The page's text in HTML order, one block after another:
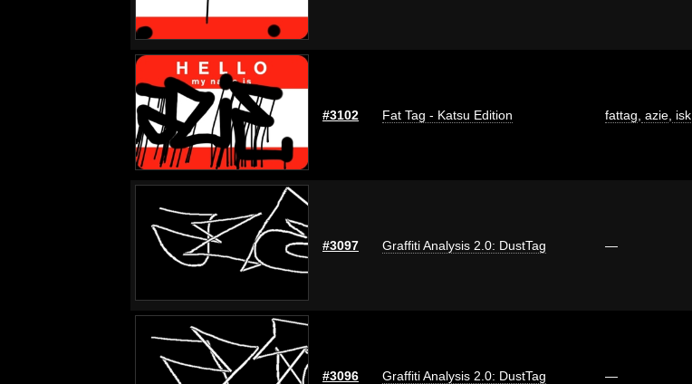
#3102 Fat Tag - Katsu Edition fattag azie isk
#3097 Graffiti Analysis 2.0: DustTag —
#3096 Graffiti Analysis 2.0: DustTag —